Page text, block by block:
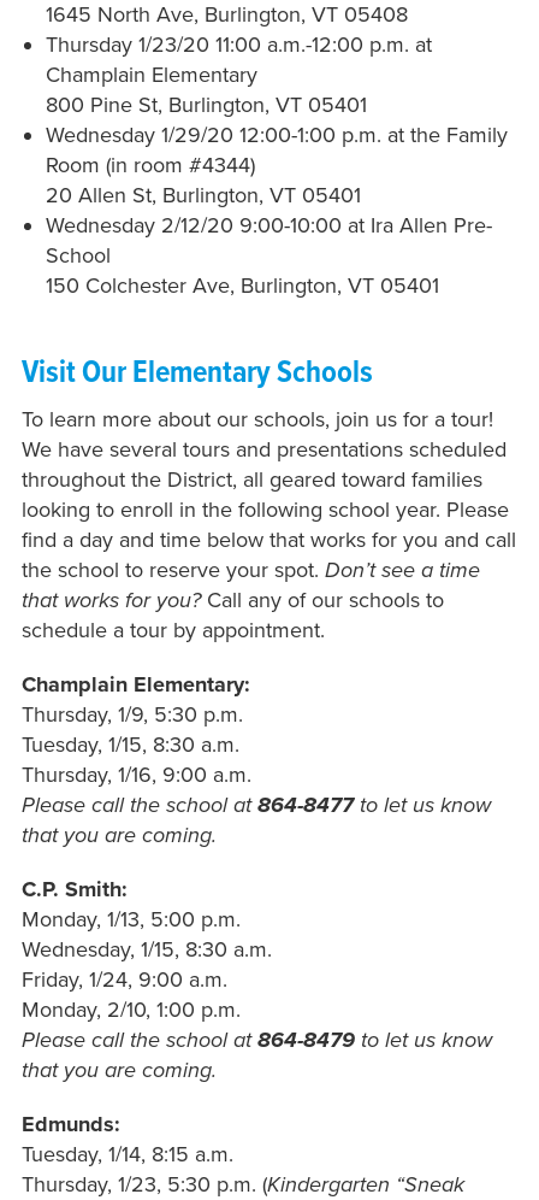
1645 North Ave, Burlington, VT 05408
Thursday 1/23/20 11:00 a.m.-12:00 p.m. at
Champlain Elementary
800 Pine St, Burlington, VT 05401
Wednesday 1/29/20 12:00-1:00 p.m. at the Family
Room (in room #4344)
20 Allen St, Burlington, VT 05401
Wednesday 2/12/20 9:00-10:00 at Ira Allen Pre-
School
150 Colchester Ave, Burlington, VT 05401
Visit Our Elementary Schools
To learn more about our schools, join us for a tour!
We have several tours and presentations scheduled
throughout the District, all geared toward families
looking to enroll in the following school year. Please
find a day and time below that works for you and call
the school to reserve your spot. Don’t see a time
that works for you? Call any of our schools to
schedule a tour by appointment.
Champlain Elementary:
Thursday, 1/9, 5:30 p.m.
Tuesday, 1/15, 8:30 a.m.
Thursday, 1/16, 9:00 a.m.
Please call the school at864-8477to let us know
that you are coming.
C.P. Smith:
Monday, 1/13, 5:00 p.m.
Wednesday, 1/15, 8:30 a.m.
Friday, 1/24, 9:00 a.m.
Monday, 2/10, 1:00 p.m.
Please call the school at864-8479 to let us know
that you are coming.
Edmunds:
Tuesday, 1/14, 8:15 a.m.
Thursday, 1/23, 5:30 p.m. (Kindergarten “Sneak